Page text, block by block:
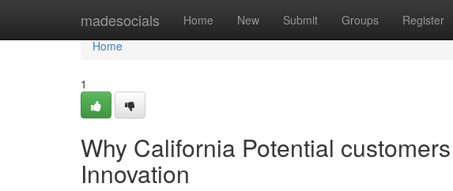
madesocials Home New Submit Groups Register
Home
Home
1
Why California Potential
Innovation